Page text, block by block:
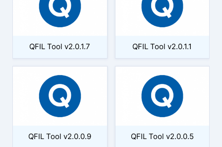
QFIL Tool v2.0.1.7 QFIL Tool v2.0.1.1
QFIL Tool v2.0.0.9 QFIL Tool v2.0.0.5